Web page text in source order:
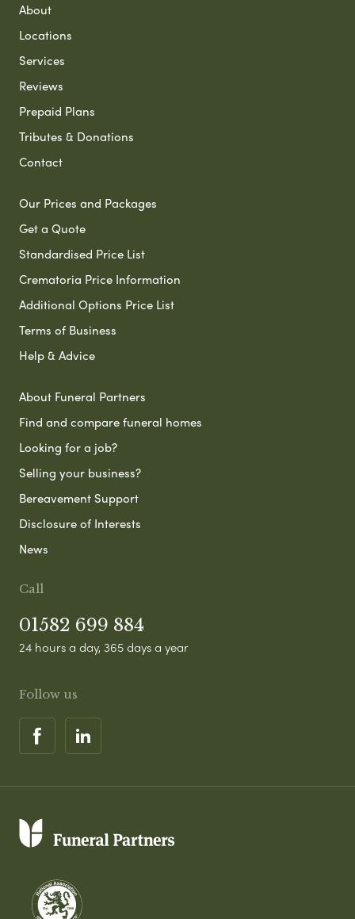
About
Locations
Services
Reviews
Prepaid Plans
Tributes & Donations
Contact
Our Prices and Packages
Get a Quote
Standardised Price List
Crematoria Price Information
Additional Options Price List
Terms of Business
Help & Advice
About Funeral Partners
Find and compare funeral homes
Looking for a job?
Selling your business?
Bereavement Support
Disclosure of Interests
News
Call
01582 699 884
24 hours a day, 365 days a year
Follow us